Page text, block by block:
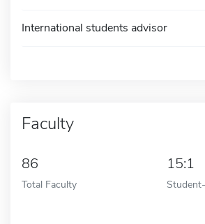
International students advisor
Faculty
86
Total Faculty
15:1